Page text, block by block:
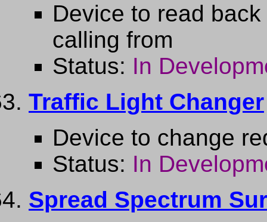
Device to read
calling from
Status: In
Traffic Light Changer
Device to change
Status: In
Spread Spectrum